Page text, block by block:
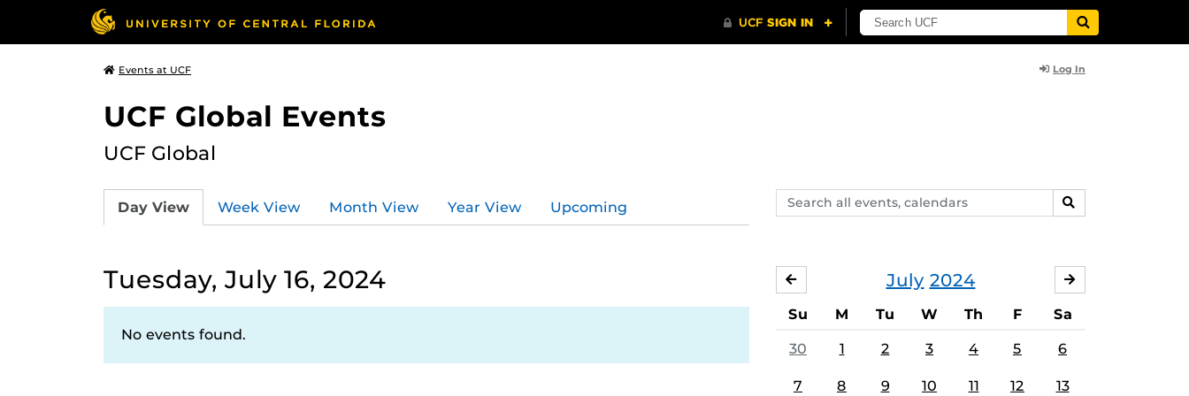
Events at UCF Log In
UCF Global Events
UCF Global
Search
events,
SEARCH
Day View Week View Month View Year View Upcoming
Tuesday, July 16, 2024
No events found.
July 2024
JUNE
Su M Tu W Th F Sa
30 1 2 3 4 5 6
7 8 9 10 11 12 13